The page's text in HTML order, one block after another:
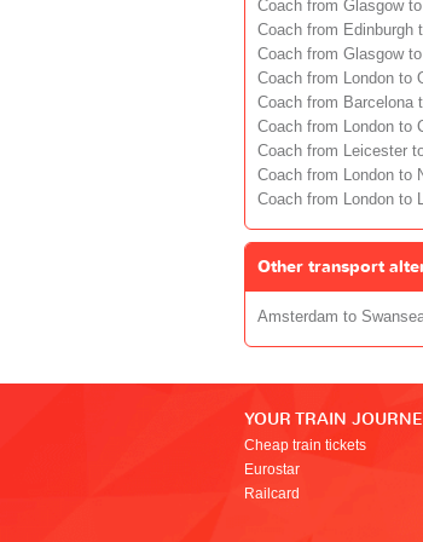
Coach from Glasgow
Coach from Edinburgh
Coach from Glasgow
Coach from London to
Coach from Barcelona
Coach from London to
Coach from Leicester
Coach from London to
Coach from London to
Other transport
Amsterdam to
YOUR TRAIN
Cheap train tickets
Eurostar
Railcard